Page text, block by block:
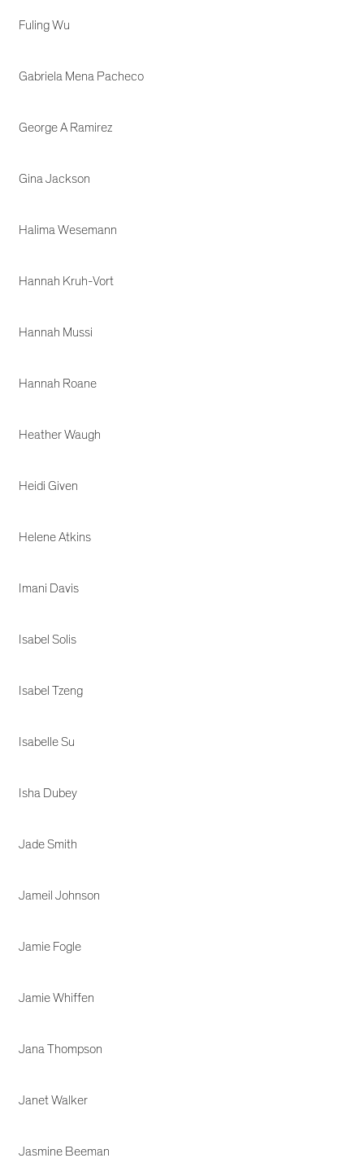
Fuling Wu
Gabriela Mena Pacheco
George A Ramirez
Gina Jackson
Halima Wesemann
Hannah Kruh-Vort
Hannah Mussi
Hannah Roane
Heather Waugh
Heidi Given
Helene Atkins
Imani Davis
Isabel Solis
Isabel Tzeng
Isabelle Su
Isha Dubey
Jade Smith
Jameil Johnson
Jamie Fogle
Jamie Whiffen
Jana Thompson
Janet Walker
Jasmine Beeman